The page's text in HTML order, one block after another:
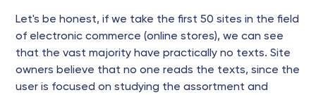
Let's be honest, if we take the first 50 sites in the field
of electronic commerce (online stores), we can see
that the vast majority have practically no texts. Site
owners believe that no one reads the texts, since the
user is focused on studying the assortment and